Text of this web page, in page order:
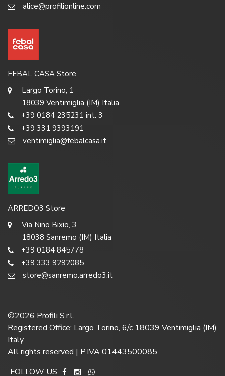
alice@profilionline.com
FEBAL CASA Store
Largo Torino, 1
18039 Ventimiglia (IM) Italia
+39 0184 235231 int. 3
+39 331 9393191
ventimiglia@febalcasa.it
ARREDO3 Store
Via Nino Bixio, 3
18038 Sanremo (IM) Italia
+39 0184 845778
+39 333 9292085
store@sanremo.arredo3.it
©2026 Profili S.r.l.
Registered Office: Largo Torino, 6/c 18039 Ventimiglia (IM)
Italy
All rights reserved | P.IVA 01443500085
FOLLOW US